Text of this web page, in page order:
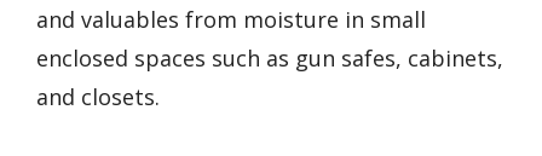
and valuables from moisture in small
enclosed spaces such as gun safes, cabinets,
and closets.